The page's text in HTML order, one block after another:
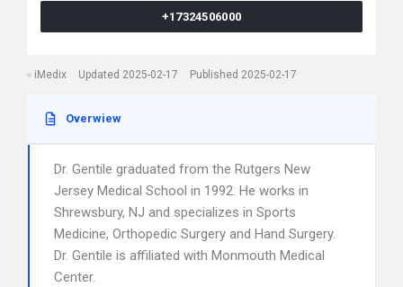
+17324506000
iMedix Updated 2025-02-17 Published 2025-02-17
Overwiew
Dr. Gentile graduated from the Rutgers New
Jersey Medical School in 1992. He works in
Shrewsbury, NJ and specializes in Sports
Medicine, Orthopedic Surgery and Hand Surgery.
Dr. Gentile is affiliated with Monmouth Medical
Center.